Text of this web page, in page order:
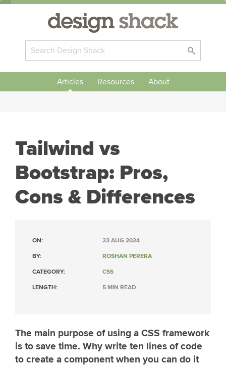
Articles Resources About
Tailwind vs
Bootstrap: Pros,
Cons & Differences
ON: 23 AUG 2024
BY: ROSHAN PERERA
CATEGORY: CSS
LENGTH: 5 MIN READ
The main purpose of using a CSS framework
is to save time. Why write ten lines of code
to create a component when you can do it